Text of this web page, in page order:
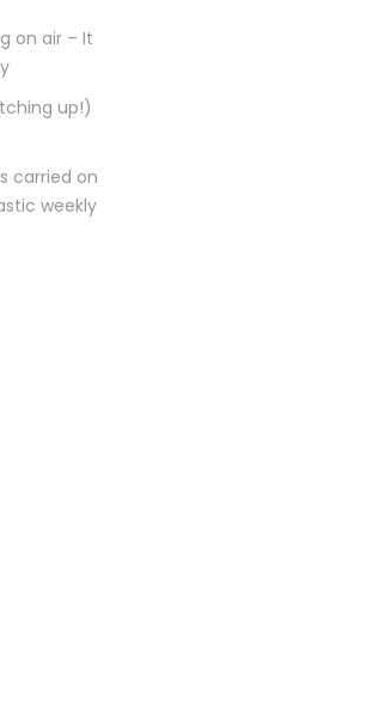
on air – It
up!)
carried on
weekly